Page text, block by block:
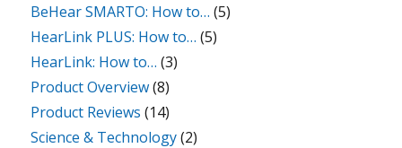
BeHear SMARTO: How to… (5)
HearLink PLUS: How to… (5)
HearLink: How to… (3)
Product Overview(8)
Product Reviews (14)
Science & Technology(2)